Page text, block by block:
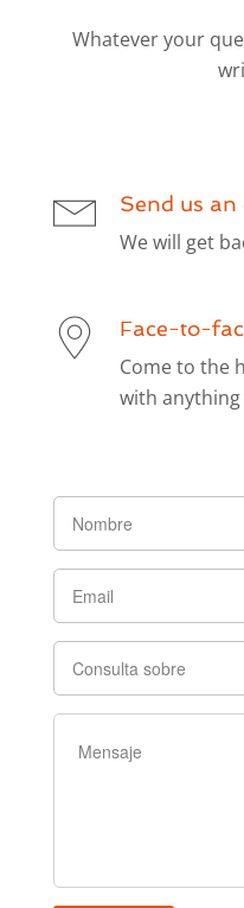
Whatever your
Send us an
We will get
Face-to-
Come to the
with